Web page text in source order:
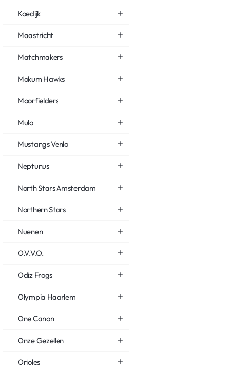
Koedijk
Maastricht
Matchmakers
Mokum Hawks
Moorfielders
Mulo
Mustangs Venlo
Neptunus
North Stars Amsterdam
Northern Stars
Nuenen
O.V.V.O.
Odiz Frogs
Olympia Haarlem
One Canon
Onze Gezellen
Orioles